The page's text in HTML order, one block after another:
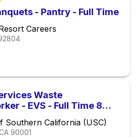
- Pantry - Full Time
Careers
Waste
- EVS - Full Time 8
Exempt) (Union)
Southern California (USC)
90001